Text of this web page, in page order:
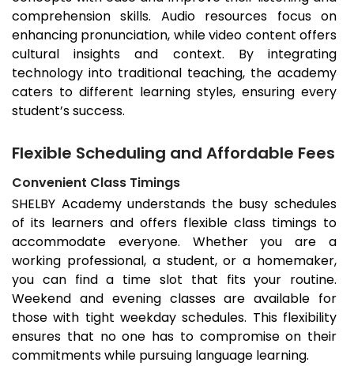
comprehension skills. Audio resources focus on
enhancing pronunciation, while video content offers
cultural insights and context. By integrating
technology into traditional teaching, the academy
caters to different learning styles, ensuring every
student’s success.
Flexible Scheduling and Affordable Fees
Convenient Class Timings
SHELBY Academy understands the busy schedules
of its learners and offers flexible class timings to
accommodate everyone. Whether you are a
working professional, a student, or a homemaker,
you can find a time slot that fits your routine.
Weekend and evening classes are available for
those with tight weekday schedules. This flexibility
ensures that no one has to compromise on their
commitments while pursuing language learning.